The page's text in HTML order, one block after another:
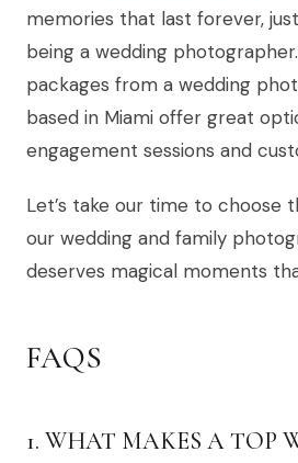
memories that last forever,
being a wedding
packages from a wedding
based in Miami offer great
engagement sessions and
Let’s take our time to
our wedding and family
deserves magical moments
FAQS
1. WHAT MAKES A TOP